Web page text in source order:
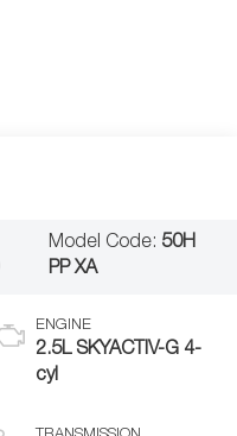
Model Code: 50H
PP XA
ENGINE
2.5L SKYACTIV-G 4-
cyl